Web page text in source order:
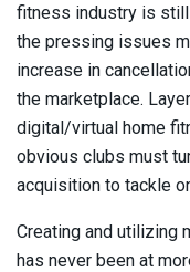
fitness industry is still
the pressing issues
increase in
the marketplace.
digital/virtual home
obvious clubs must
acquisition to tackle
Creating and utilizing
has never been at